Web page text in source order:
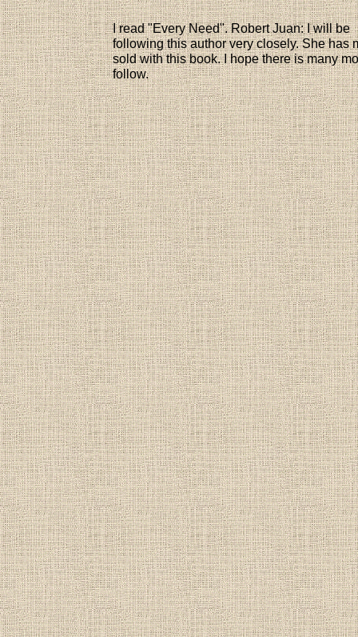
I read "Every Need". Robert Juan: I will be
following this author very closely. She has
sold with this book. I hope there is many
follow.